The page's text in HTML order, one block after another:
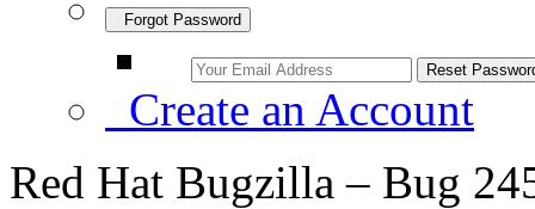
Forgot Password
Create an Account
Red Hat Bugzilla – Bug